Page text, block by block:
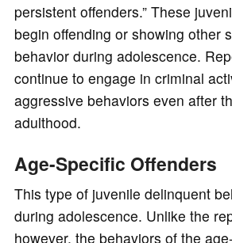
persistent offenders.” These
begin offending or showing other
behavior during adolescence.
continue to engage in criminal
aggressive behaviors even after
adulthood.
Age-Specific Offenders
This type of juvenile delinquent
during adolescence. Unlike the
however, the behaviors of the